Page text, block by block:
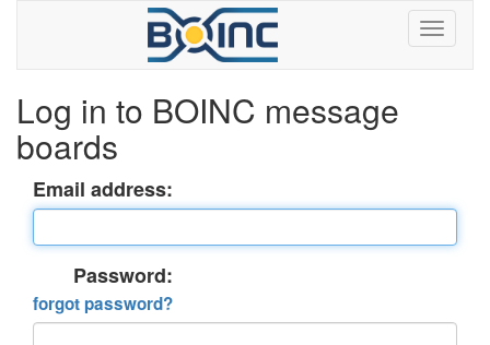
Log in to BOINC message
boards
Email address:
Password:
forgot password?